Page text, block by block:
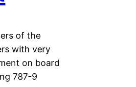
of the
with very
on board
787-9